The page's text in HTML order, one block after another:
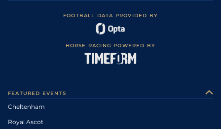
FOOTBALL DATA PROVIDED BY
HORSE RACING POWERED BY
FEATURED EVENTS
Cheltenham
Royal Ascot